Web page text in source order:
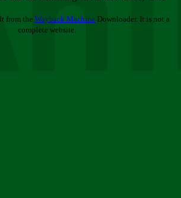
from the Wayback Machine Downloader. It is not a
complete website.